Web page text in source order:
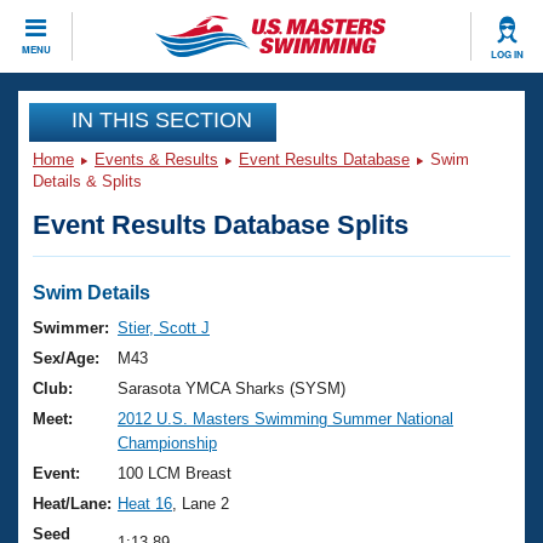
MENU LOG IN
CLOSE
Training
Workout Library
Articles And Videos
Swimming 101
Training Plans
Swimming Guides
Video Stroke Analysis
Club Finder
Events
Virtual And Fitness Events
2026 Summer Nationals
National Championships
Results And Rankings
Club Finder
Workout Library
About Us
What Is Masters Swimming?
USMS Community
Join
IN THIS SECTION
Home Events & Results Event Results Database
Swim
Details & Splits
Event Results Database Splits
Swim Details
Swimmer: Stier, Scott J
Sex/Age:
M43
Club:
Sarasota YMCA Sharks (SYSM)
Meet:
2012 U.S. Masters Swimming Summer National
Championship
Event:
100 LCM Breast
Heat/Lane: Heat 16 , Lane 2
Seed